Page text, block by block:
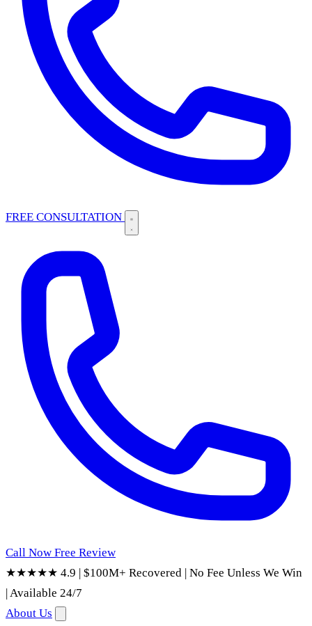
FREE CONSULTATION
Call Now Free Review
★★★★★ 4.9 | $100M+ Recovered | No Fee Unless We Win
|Available 24/7
About Us